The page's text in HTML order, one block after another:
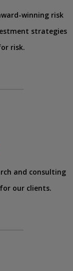
winning risk
strategies
risk.
and consulting
our clients.